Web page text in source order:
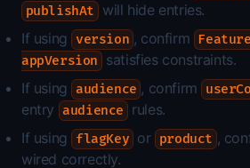
publishAt will hide entries.
If using version , confirm
appVersion satisfies constraints.
If using audience , confirm
entry
audience rules.
If using flagKey or product ,
wired correctly.